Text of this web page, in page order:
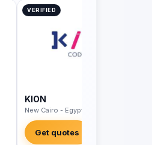
VERIFIED
KION
New Cairo - Egypt
Get quotes